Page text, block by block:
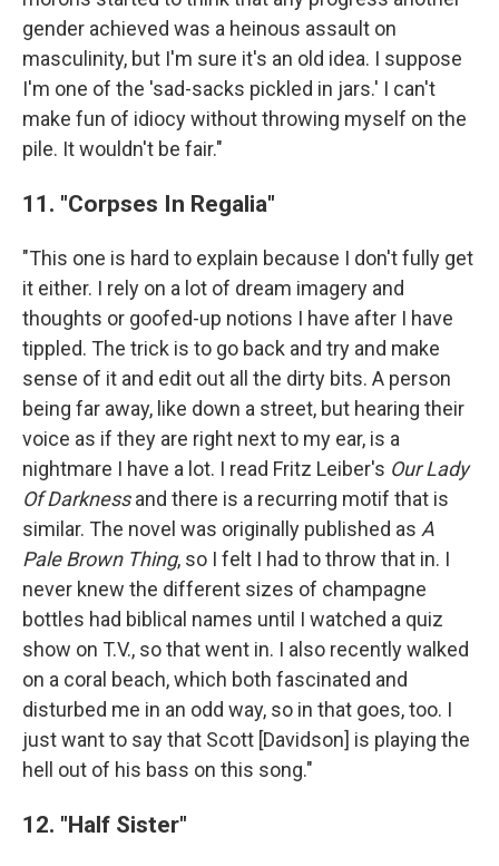
gender achieved was a heinous assault on
masculinity, but I'm sure it's an old idea. I suppose
I'm one of the 'sad-sacks pickled in jars.' I can't
make fun of idiocy without throwing myself on the
pile. It wouldn't be fair."
11. "Corpses In Regalia"
"This one is hard to explain because I don't fully get
it either. I rely on a lot of dream imagery and
thoughts or goofed-up notions I have after I have
tippled. The trick is to go back and try and make
sense of it and edit out all the dirty bits. A person
being far away, like down a street, but hearing their
voice as if they are right next to my ear, is a
nightmare I have a lot. I read Fritz Leiber's Our Lady
Of Darknessand there is a recurring motif that is
similar. The novel was originally published as A
Pale Brown Thing, so I felt I had to throw that in. I
never knew the different sizes of champagne
bottles had biblical names until I watched a quiz
show on T.V., so that went in. I also recently walked
on a coral beach, which both fascinated and
disturbed me in an odd way, so in that goes, too. I
just want to say that Scott [Davidson] is playing the
hell out of his bass on this song."
12. "Half Sister"